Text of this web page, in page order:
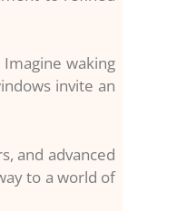
waking
invite an
and advanced
to a world of